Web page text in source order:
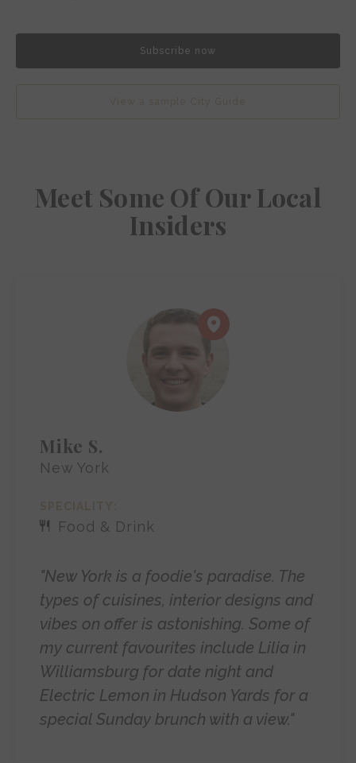
Subscribe now
Meet Some Of Our Local
Insiders
Mike S.
New York
Food & Drink
"New York is a foodie's paradise. The
types of cuisines, interior designs and
vibes on offer is astonishing. Some of
my current favourites include Lilia in
Williamsburg for date night and
Electric Lemon in Hudson Yards for a
special Sunday brunch with a view."